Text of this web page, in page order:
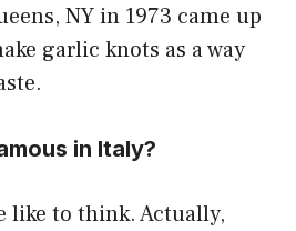
NY in 1973 came up
garlic knots as a way
in Italy?
like to think. Actually,